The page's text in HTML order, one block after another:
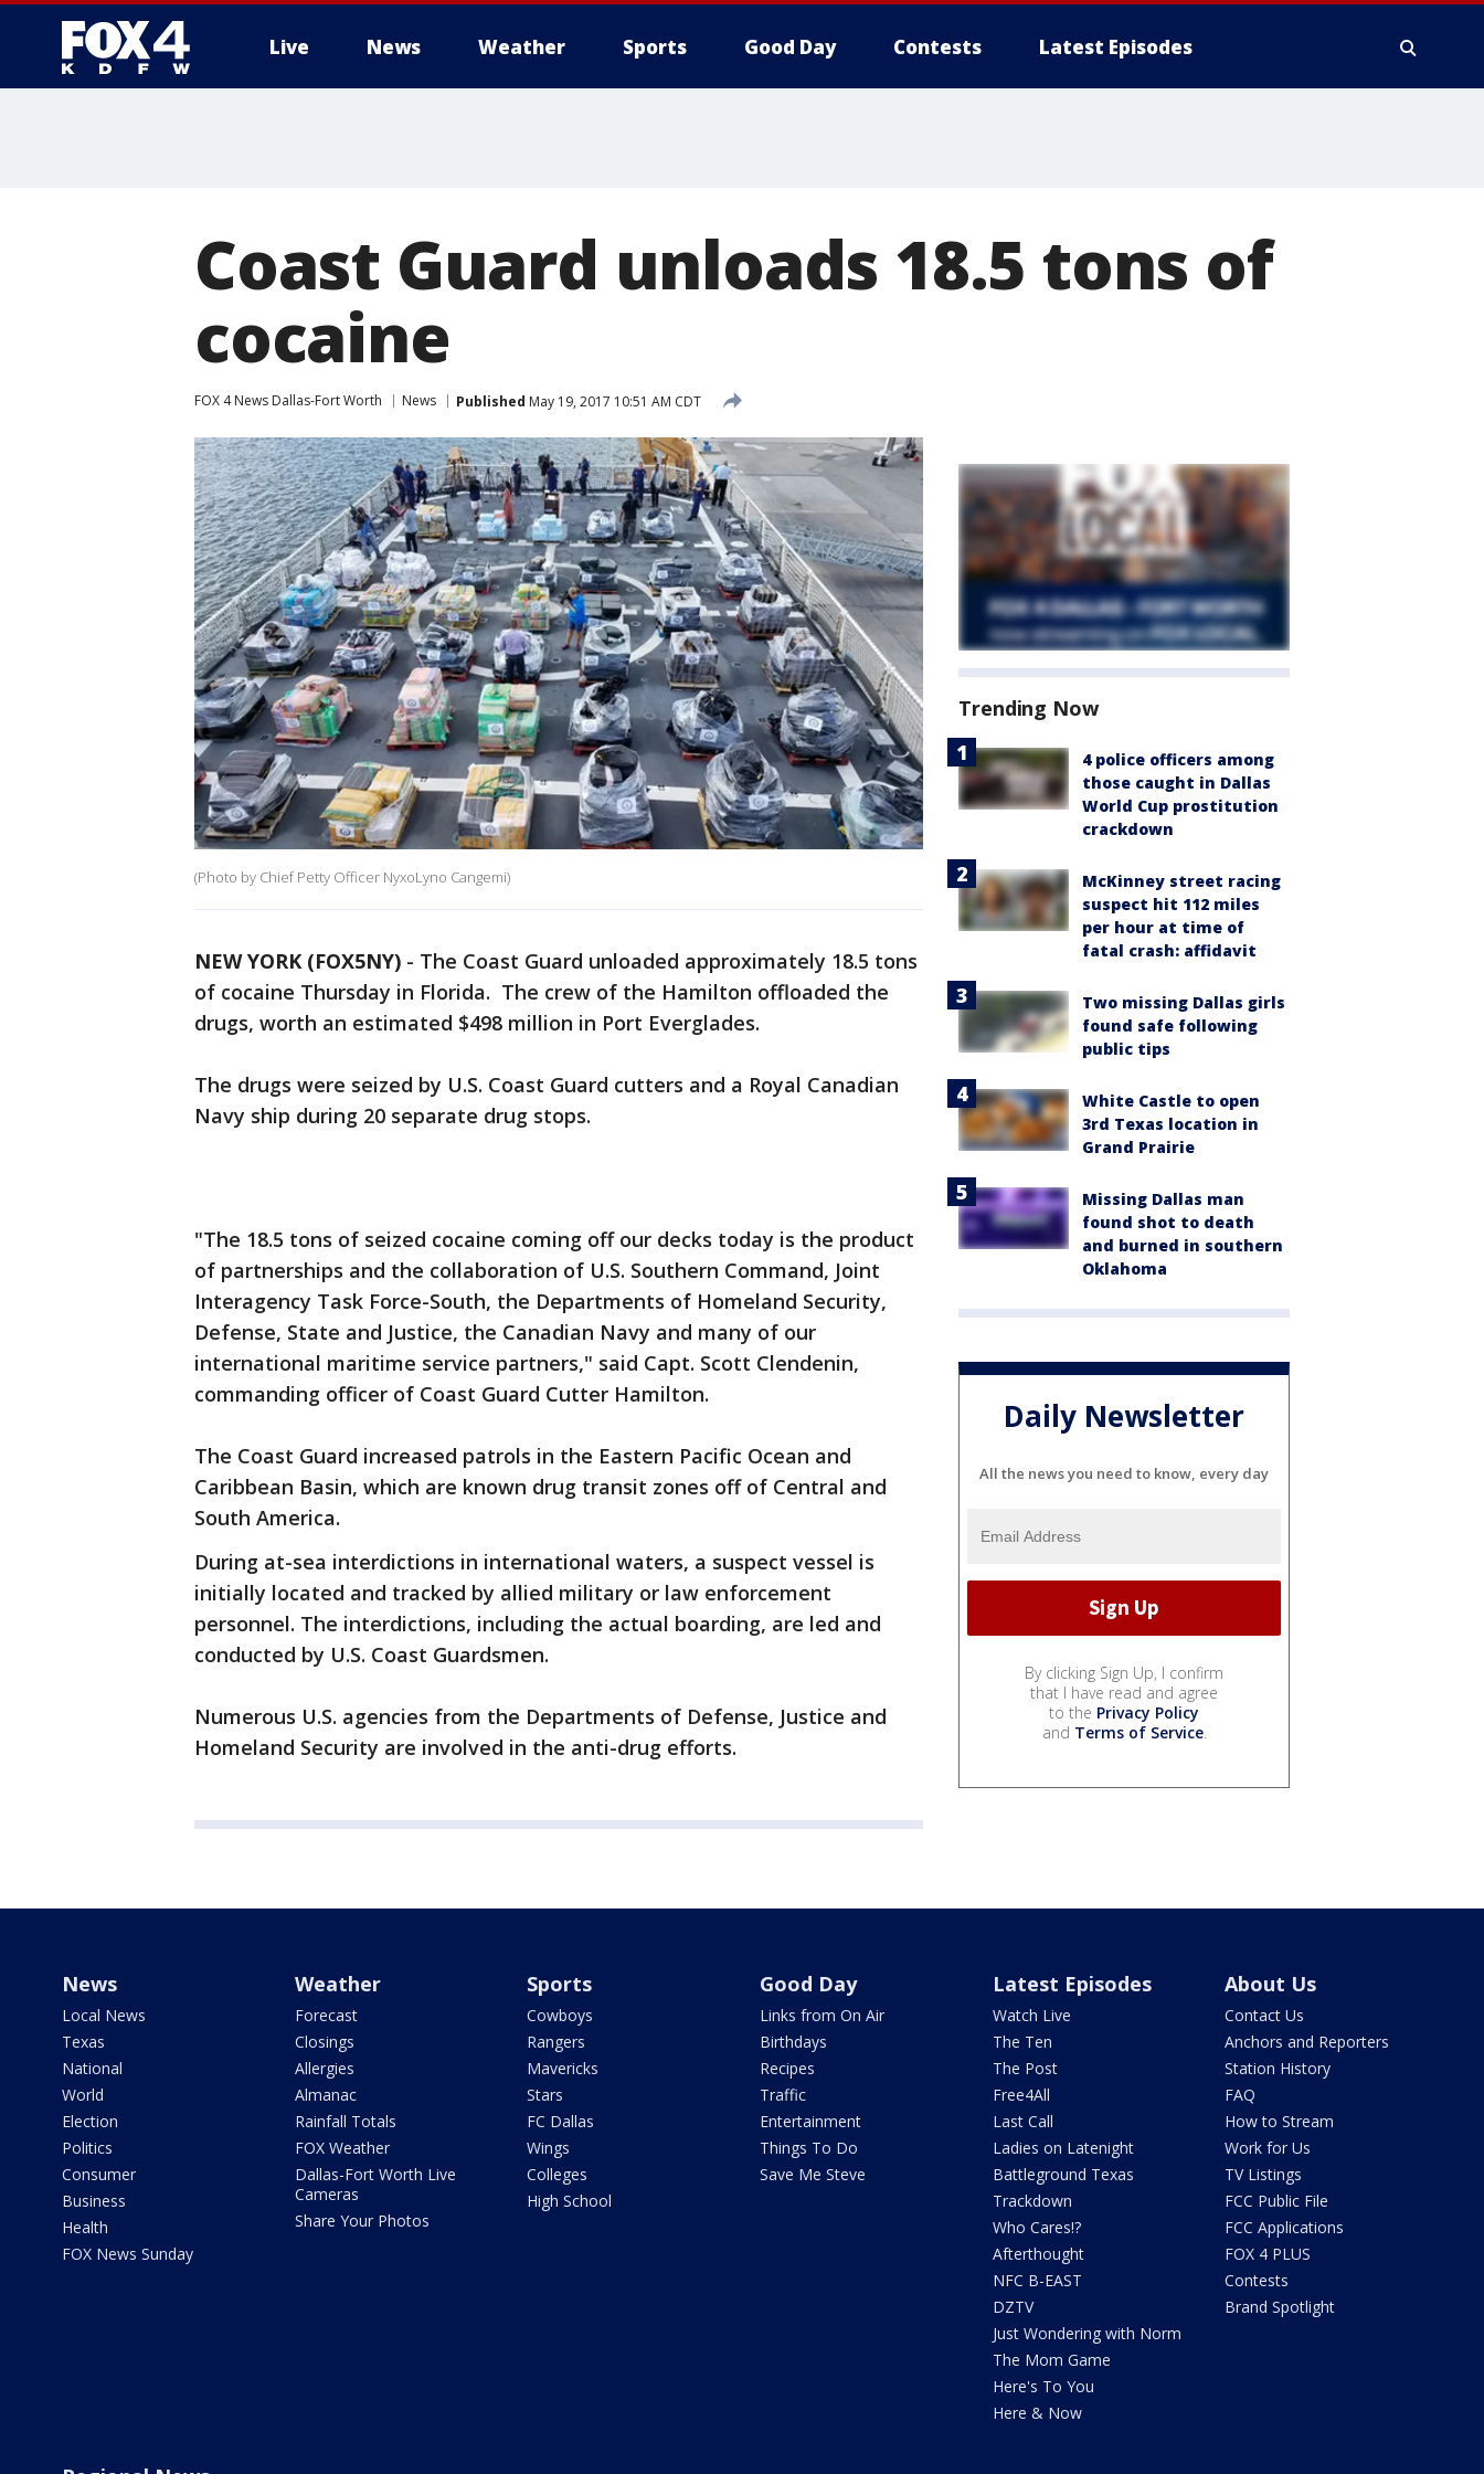
Live News Weather Sports Good Day Contests Latest Episodes
Coast Guard unloads 18.5 tons of
cocaine
FOX 4 News Dallas-Fort Worth News Published May 19, 2017 10:51 AM CDT
(Photo by Chief Petty Officer NyxoLyno Cangemi)
NEW YORK (FOX5NY) - The Coast Guard unloaded approximately 18.5 tons
of cocaine Thursday in Florida. The crew of the Hamilton offloaded the
drugs, worth an estimated $498 million in Port Everglades.
The drugs were seized by U.S. Coast Guard cutters and a Royal Canadian
Navy ship during 20 separate drug stops.
"The 18.5 tons of seized cocaine coming off our decks today is the product
of partnerships and the collaboration of U.S. Southern Command, Joint
Interagency Task Force-South, the Departments of Homeland Security,
Defense, State and Justice, the Canadian Navy and many of our
international maritime service partners," said Capt. Scott Clendenin,
commanding officer of Coast Guard Cutter Hamilton.
The Coast Guard increased patrols in the Eastern Pacific Ocean and
Caribbean Basin, which are known drug transit zones off of Central and
South America.
During at-sea interdictions in international waters, a suspect vessel is
initially located and tracked by allied military or law enforcement
personnel. The interdictions, including the actual boarding, are led and
conducted by U.S. Coast Guardsmen.
Numerous U.S. agencies from the Departments of Defense, Justice and
Homeland Security are involved in the anti-drug efforts.
Trending Now
4 police officers among
those caught in Dallas
World Cup prostitution
crackdown
McKinney street racing
suspect hit 112 miles
per hour at time of
fatal crash: affidavit
Two missing Dallas girls
found safe following
public tips
White Castle to open
3rd Texas location in
Grand Prairie
Missing Dallas man
found shot to death
and burned in southern
Oklahoma
Daily Newsletter
All the news you need to know, every day
By clicking Sign Up, I confirm
that I have read and agree
to the Privacy Policy
and Terms of Service.
News
Local News
Texas
National
World
Election
Politics
Consumer
Business
Health
FOX News Sunday
Weather
Forecast
Closings
Allergies
Almanac
Rainfall Totals
FOX Weather
Dallas-Fort Worth Live
Cameras
Share Your Photos
Sports
Cowboys
Rangers
Mavericks
Stars
FC Dallas
Wings
Colleges
High School
Good Day
Links from On Air
Birthdays
Recipes
Traffic
Entertainment
Things To Do
Save Me Steve
Latest Episodes
Watch Live
The Ten
The Post
Free4All
Last Call
Ladies on Latenight
Battleground Texas
Trackdown
Who Cares!?
Afterthought
NFC B-EAST
DZTV
Just Wondering with Norm
The Mom Game
Here's To You
Here & Now
About Us
Contact Us
Anchors and Reporters
Station History
FAQ
How to Stream
Work for Us
TV Listings
FCC Public File
FCC Applications
FOX 4 PLUS
Contests
Brand Spotlight